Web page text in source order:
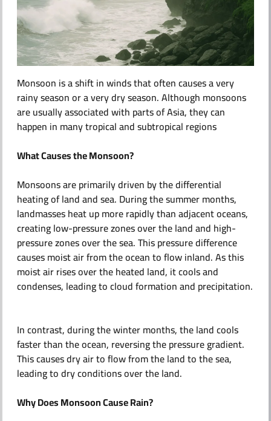
ABOUT US
Monsoon is a shift in winds that often causes a very
rainy season or a very dry season. Although monsoons
are usually associated with parts of Asia, they can
happen in many tropical and subtropical regions
What Causes the Monsoon?
Monsoons are primarily driven by the differential
heating of land and sea. During the summer months,
landmasses heat up more rapidly than adjacent oceans,
creating low-pressure zones over the land and high-
pressure zones over the sea. This pressure difference
causes moist air from the ocean to flow inland. As this
moist air rises over the heated land, it cools and
condenses, leading to cloud formation and precipitation.
In contrast, during the winter months, the land cools
faster than the ocean, reversing the pressure gradient.
This causes dry air to flow from the land to the sea,
leading to dry conditions over the land.
Why Does Monsoon Cause Rain?